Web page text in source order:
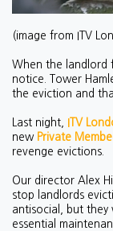
(image from ITV
When the landlord
notice. Tower
the eviction and
Last night, ITV
new Private
revenge evictions.
Our director Alex
stop landlords
antisocial, but
essential